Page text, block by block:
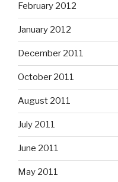
February 2012
January 2012
December 2011
October 2011
August 2011
July 2011
June 2011
May 2011